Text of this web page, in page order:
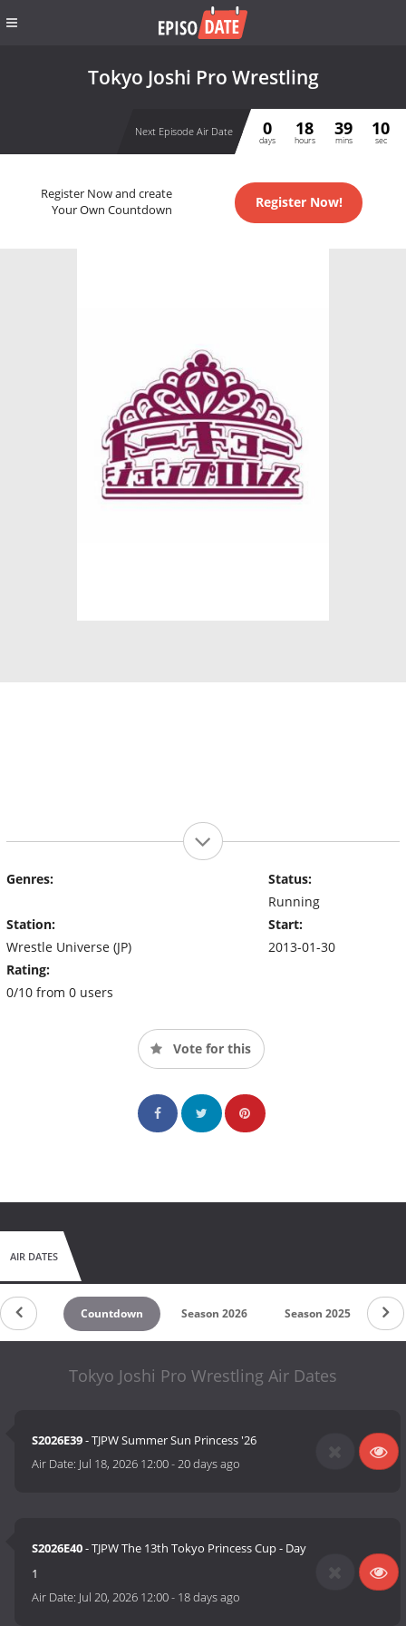
Tokyo Joshi Pro Wrestling
Next Episode Air Date 0
days
18
hours
39
mins
10
sec
Register Now and create
Your Own Countdown
Register Now!
Genres:
Station:
Wrestle Universe (JP)
Rating:
0/10 from 0 users
Status:
Running
Start:
2013-01-30
Vote for this
AIR DATES
Countdown Season 2026 Season 2025
Tokyo Joshi Pro Wrestling Air Dates
S2026E39- TJPW Summer Sun Princess '26
Air Date: Jul 18, 2026 12:00-20 days ago
S2026E40- TJPW The 13th Tokyo Princess Cup - Day
1
Air Date: Jul 20, 2026 12:00- 18 days ago